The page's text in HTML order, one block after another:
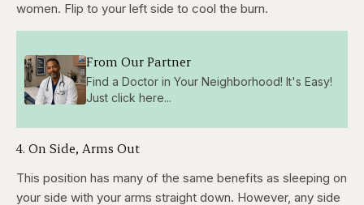
women. Flip to your left side to cool the burn.
From Our Partner
Find a Doctor in Your Neighborhood! It's Easy!
Just click here...
4. On Side, Arms Out
This position has many of the same benefits as sleeping on
your side with your arms straight down. However, any side